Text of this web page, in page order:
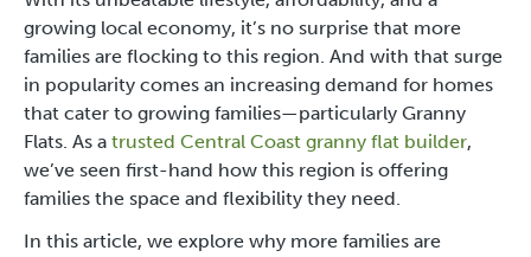
growing local economy, it’s no surprise that more
families are flocking to this region. And with that surge
in popularity comes an increasing demand for homes
that cater to growing families—particularly Granny
Flats. As a trusted Central Coast granny flat builder,
we’ve seen first-hand how this region is offering
families the space and flexibility they need.
In this article, we explore why more families are